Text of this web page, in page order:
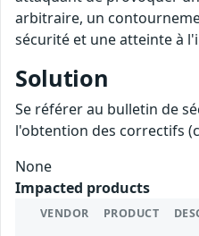
arbitraire, un
sécurité et une atteinte à
Solution
Se référer au bulletin de
l'obtention des correctifs
None
Impacted products
VENDOR PRODUCT